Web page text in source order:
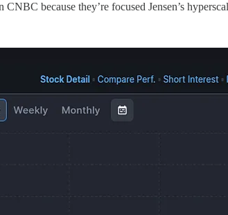
because they’re focused Jensen’s